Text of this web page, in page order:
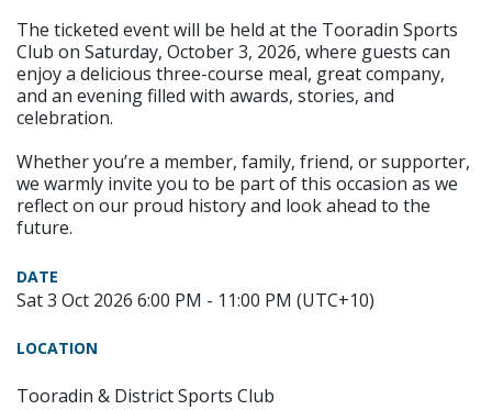
The ticketed event will be held at the Tooradin Sports
Club on Saturday, October 3, 2026, where guests can
enjoy a delicious three-course meal, great company,
and an evening filled with awards, stories, and
celebration.
Whether you’re a member, family, friend, or supporter,
we warmly invite you to be part of this occasion as we
reflect on our proud history and look ahead to the
future.
DATE
Sat 3 Oct 2026 6:00 PM - 11:00 PM (UTC+10)
LOCATION
Tooradin & District Sports Club